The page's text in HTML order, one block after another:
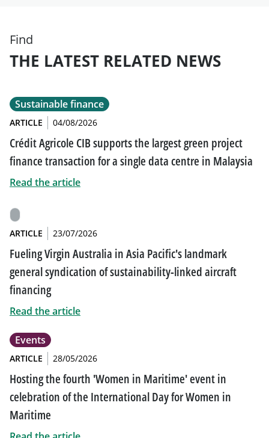
Find
THE LATEST RELATED NEWS
Sustainable finance
ARTICLE 04/08/2026
Crédit Agricole CIB supports the largest green project
finance transaction for a single data centre in Malaysia
Read the article
ARTICLE 23/07/2026
Fueling Virgin Australia in Asia Pacific's landmark
general syndication of sustainability-linked aircraft
financing
Read the article
Events
ARTICLE 28/05/2026
Hosting the fourth 'Women in Maritime' event in
celebration of the International Day for Women in
Maritime